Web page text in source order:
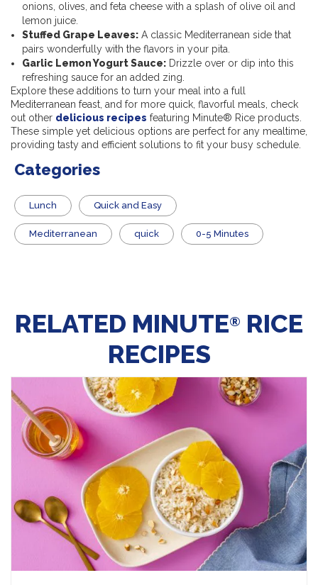
onions, olives, and feta cheese with a splash of olive oil and
lemon juice.
Stuffed Grape Leaves: A classic Mediterranean side that
pairs wonderfully with the flavors in your pita.
Garlic Lemon Yogurt Sauce: Drizzle over or dip into this
refreshing sauce for an added zing.
Explore these additions to turn your meal into a full
Mediterranean feast, and for more quick, flavorful meals, check
out other delicious recipes featuring Minute® Rice products.
These simple yet delicious options are perfect for any mealtime,
providing tasty and efficient solutions to fit your busy schedule.
Categories
Lunch Quick and Easy
Mediterranean quick 0-5 Minutes
RELATED MINUTE® RICE
RECIPES